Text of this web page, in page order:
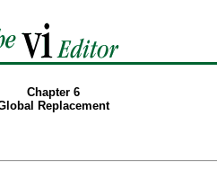
Chapter 6
Replacement